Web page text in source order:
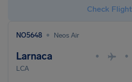
Check Flight
NO5648 • Neos Air
Larnaca • •
LCA